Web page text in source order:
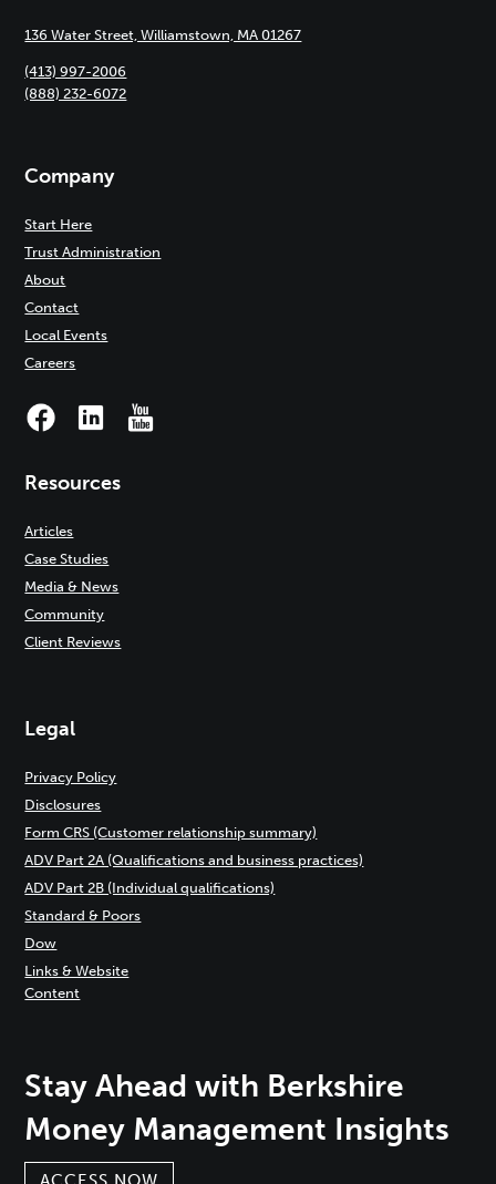
136 Water Street, Williamstown, MA 01267
(413) 997-2006
(888) 232-6072
Company
Start Here
Trust Administration
About
Contact
Local Events
Careers
Resources
Articles
Case Studies
Media & News
Community
Client Reviews
Legal
Privacy Policy
Disclosures
Form CRS (Customer relationship summary)
ADV Part 2A (Qualifications and business practices)
ADV Part 2B (Individual qualifications)
Standard & Poors
Dow
Links & Website
Content
Stay Ahead with Berkshire
Money Management Insights